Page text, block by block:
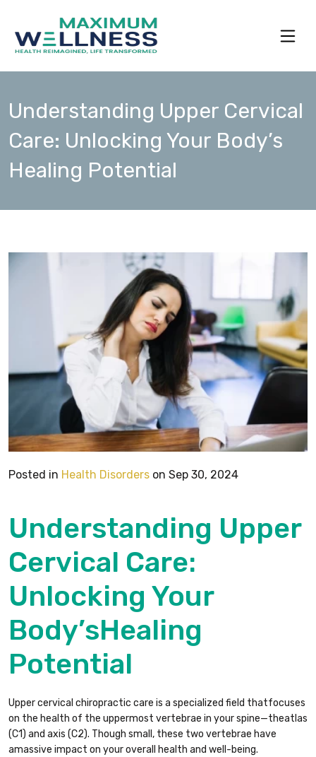
Understanding Upper Cervical
Care: Unlocking Your Body’s
Healing Potential
Posted in Health Disorders on Sep 30, 2024
Understanding Upper
Cervical Care:
Unlocking Your
Body’sHealing
Potential
Upper cervical chiropractic care is a specialized field thatfocuses
on the health of the uppermost vertebrae in your spine—theatlas
(C1) and axis (C2). Though small, these two vertebrae have
amassive impact on your overall health and well-being.